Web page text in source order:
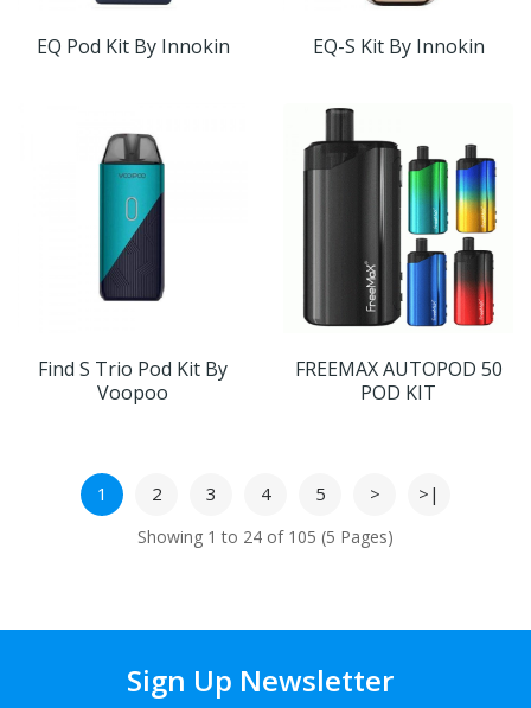
EQ Pod Kit By Innokin EQ-S Kit By Innokin
Find S Trio Pod Kit By
Voopoo
FREEMAX AUTOPOD 50
POD KIT
1 2 3 4 5 > >|
Showing 1 to 24 of 105 (5 Pages)
Sign Up Newsletter